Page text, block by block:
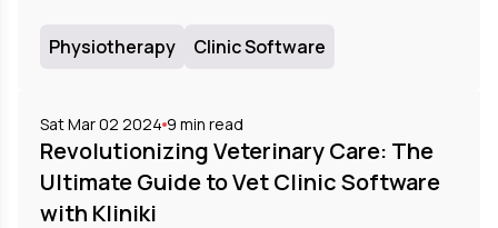
Physiotherapy Clinic Software
Sat Mar 02 2024 9 min read
Revolutionizing Veterinary Care: The
Ultimate Guide to Vet Clinic Software
with Kliniki